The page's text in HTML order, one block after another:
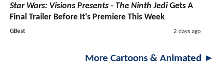
Star Wars: Visions Presents - The Ninth JediGets A
Final Trailer Before It's Premiere This Week
GBest 2 days ago
More Cartoons & Animated ►